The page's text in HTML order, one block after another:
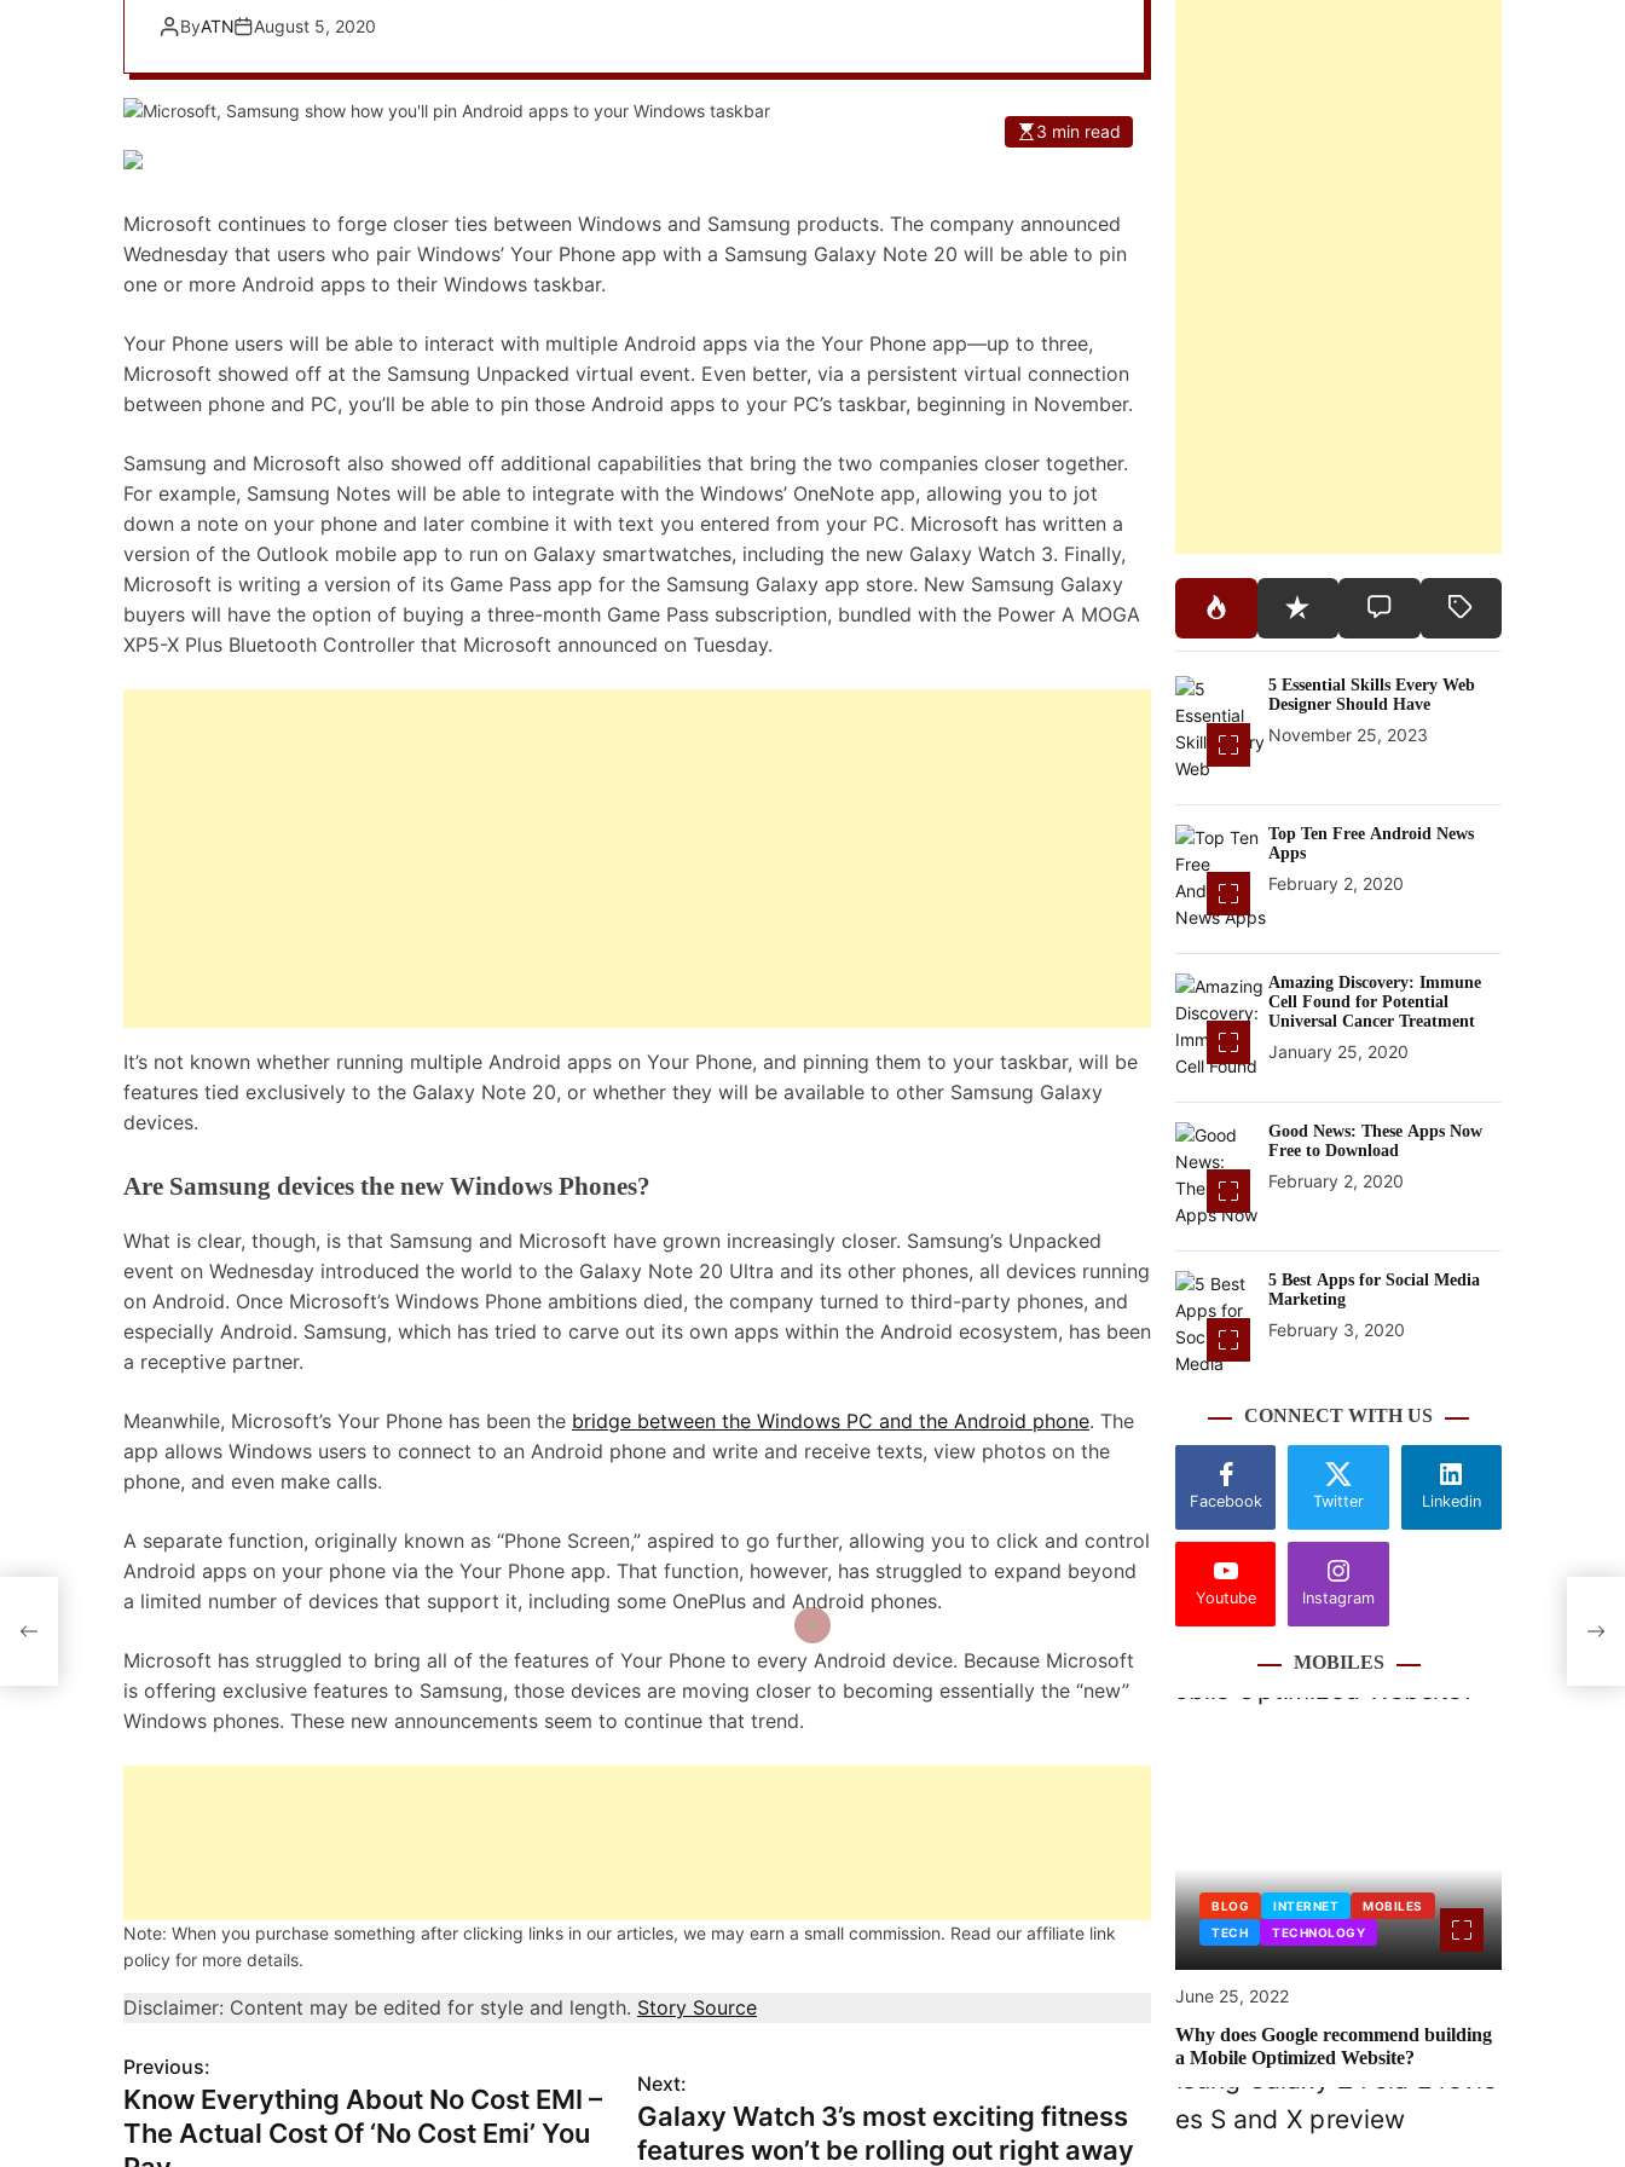
ByATN August 5, 2020
3 min read
Microsoft continues to forge closer ties between Windows and Samsung products. The company announced
Wednesday that users who pair Windows’ Your Phone app with a Samsung Galaxy Note 20 will be able to pin
one or more Android apps to their Windows taskbar.
Your Phone users will be able to interact with multiple Android apps via the Your Phone app—up to three,
Microsoft showed off at the Samsung Unpacked virtual event. Even better, via a persistent virtual connection
between phone and PC, you’ll be able to pin those Android apps to your PC’s taskbar, beginning in November.
Samsung and Microsoft also showed off additional capabilities that bring the two companies closer together.
For example, Samsung Notes will be able to integrate with the Windows’ OneNote app, allowing you to jot
down a note on your phone and later combine it with text you entered from your PC. Microsoft has written a
version of the Outlook mobile app to run on Galaxy smartwatches, including the new Galaxy Watch 3. Finally,
Microsoft is writing a version of its Game Pass app for the Samsung Galaxy app store. New Samsung Galaxy
buyers will have the option of buying a three-month Game Pass subscription, bundled with the Power A MOGA
XP5-X Plus Bluetooth Controller that Microsoft announced on Tuesday.
It’s not known whether running multiple Android apps on Your Phone, and pinning them to your taskbar, will be
features tied exclusively to the Galaxy Note 20, or whether they will be available to other Samsung Galaxy
devices.
Are Samsung devices the new Windows Phones?
What is clear, though, is that Samsung and Microsoft have grown increasingly closer. Samsung’s Unpacked
event on Wednesday introduced the world to the Galaxy Note 20 Ultra and its other phones, all devices running
on Android. Once Microsoft’s Windows Phone ambitions died, the company turned to third-party phones, and
especially Android. Samsung, which has tried to carve out its own apps within the Android ecosystem, has been
a receptive partner.
Meanwhile, Microsoft’s Your Phone has been the bridge between the Windows PC and the Android phone. The
app allows Windows users to connect to an Android phone and write and receive texts, view photos on the
phone, and even make calls.
A separate function, originally known as “Phone Screen,” aspired to go further, allowing you to click and control
Android apps on your phone via the Your Phone app. That function, however, has struggled to expand beyond
a limited number of devices that support it, including some OnePlus and Android phones.
Microsoft has struggled to bring all of the features of Your Phone to every Android device. Because Microsoft
is offering exclusive features to Samsung, those devices are moving closer to becoming essentially the “new”
Windows phones. These new announcements seem to continue that trend.
Note: When you purchase something after clicking links in our articles, we may earn a small commission. Read our affiliate link
policy for more details.
Disclaimer: Content may be edited for style and length. Story Source
P
o
Previous:
Know Everything About No Cost EMI –
The Actual Cost Of ‘No Cost Emi’ You
Next:
Galaxy Watch 3’s most exciting fitness
features won’t be rolling out right away
5 Essential Skills Every Web
Designer Should Have
November 25, 2023
Top Ten Free Android News
Apps
February 2, 2020
Amazing Discovery: Immune
Cell Found for Potential
Universal Cancer Treatment
January 25, 2020
Good News: These Apps Now
Free to Download
February 2, 2020
5 Best Apps for Social Media
Marketing
February 3, 2020
CONNECT WITH US
Facebook Twitter Linkedin
Youtube Instagram
MOBILES
BLOG INTERNET
MOBILES
TECH
TECHNOLOGY
June 25, 2022
Why does Google recommend building
a Mobile Optimized Website?